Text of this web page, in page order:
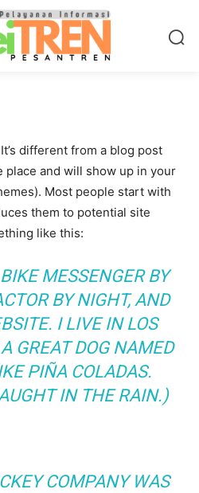
different from a blog post
place and will show up in your
Most people start with
them to potential site
like this:
MESSENGER BY
BY NIGHT, AND
I LIVE IN LOS
GREAT DOG NAMED
PIÑA COLADAS.
IN THE RAIN.)
COMPANY WAS